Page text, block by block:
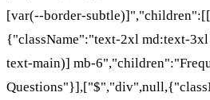
[var(--border-
{"className":"text-2xl md:text-
text-main)] mb-